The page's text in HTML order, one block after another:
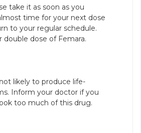
take it as soon as you
time for your next dose
to your regular schedule.
double dose of Femara.
likely to produce life-
Inform your doctor if you
too much of this drug.